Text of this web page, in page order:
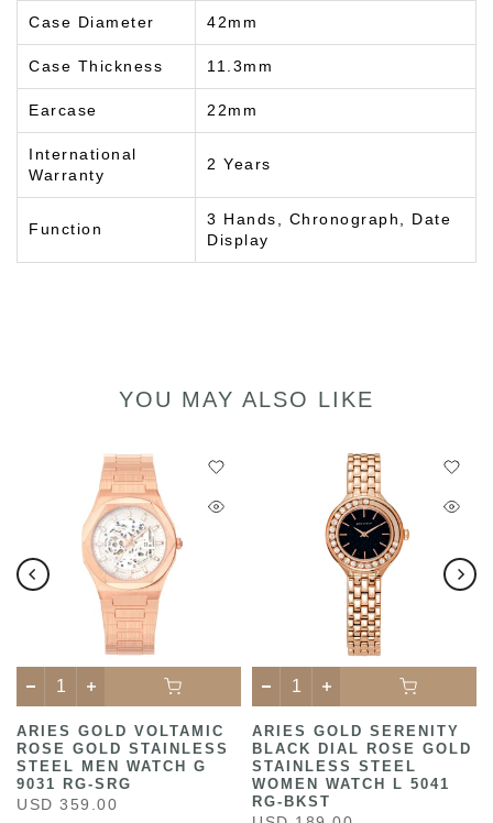
Case Diameter 42mm
Case Thickness 11.3mm
Earcase 22mm
International
Warranty
2 Years
Function
3 Hands, Chronograph, Date
Display
YOU MAY ALSO LIKE
ARIES GOLD VOLTAMIC
ROSE GOLD STAINLESS
STEEL MEN WATCH G
9031 RG-SRG
USD 359.00
ARIES GOLD SERENITY
BLACK DIAL ROSE GOLD
STAINLESS STEEL
WOMEN WATCH L 5041
RG-BKST